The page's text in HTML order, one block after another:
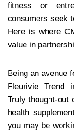
fitness or
consumers seek
Here is where
value in
Being an avenue
Fleurivie Trend
Truly thought-out
health
you may be